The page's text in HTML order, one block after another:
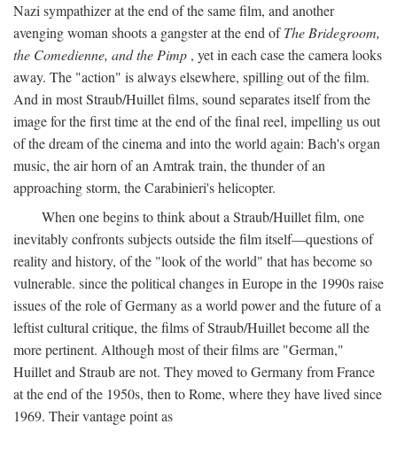
Nazi sympathizer at the end of the same film, and another
avenging woman shoots a gangster at the end ofThe Bridegroom,
the Comedienne, and the Pimp , yet in each case the camera looks
away. The "action" is always elsewhere, spilling out of the film.
And in most Straub/Huillet films, sound separates itself from the
image for the first time at the end of the final reel, impelling us out
of the dream of the cinema and into the world again: Bach's organ
music, the air horn of an Amtrak train, the thunder of an
approaching storm, the Carabinieri's helicopter.
When one begins to think about a Straub/Huillet film, one
inevitably confronts subjects outside the film itself—questions of
reality and history, of the "look of the world" that has become so
vulnerable. since the political changes in Europe in the 1990s raise
issues of the role of Germany as a world power and the future of a
leftist cultural critique, the films of Straub/Huillet become all the
more pertinent. Although most of their films are "German,"
Huillet and Straub are not. They moved to Germany from France
at the end of the 1950s, then to Rome, where they have lived since
1969. Their vantage point as